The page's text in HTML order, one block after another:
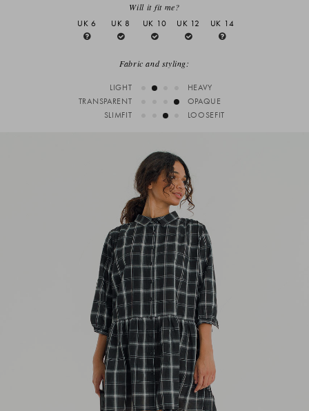
Will it fit me?
UK 6
UK 8 UK 10 UK 12 UK 14
Fabric and styling:
LIGHT
HEAVY
TRANSPARENT
OPAQUE
SLIMFIT
LOOSEFIT